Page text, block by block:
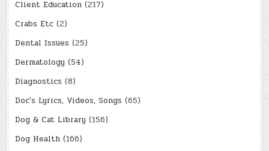
Client Education (217)
Crabs Etc (2)
Dental Issues (25)
Dermatology (54)
Diagnostics (8)
Doc's Lyrics, Videos, Songs (65)
Dog & Cat Library (156)
Dog Health (166)